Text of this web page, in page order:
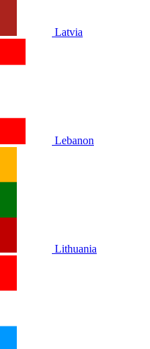
Latvia
Lebanon
Lithuania